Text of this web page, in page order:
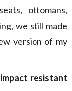
ottomans,
we still made
version of my
resistant